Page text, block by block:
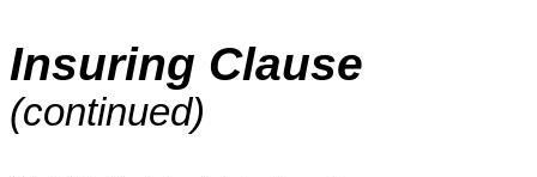
Insuring Clause
(continued)